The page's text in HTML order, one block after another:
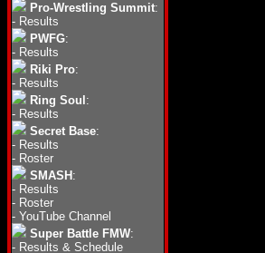
Pro-Wrestling Summit:
- Results
PWFG:
- Results
Riki Pro:
- Results
Ring Soul :
- Results
Secret Base:
- Results
- Roster
SMASH :
- Results
- Roster
- YouTube Channel
Super Battle FMW:
- Results & Schedule